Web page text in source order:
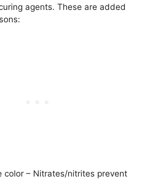
agents. These are added
color – Nitrates/nitrites prevent